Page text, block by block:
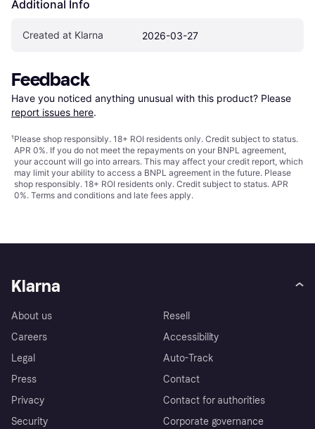
Additional Info
Created at Klarna 2026-03-27
Feedback
Have you noticed anything unusual with this product? Please
report issues here.
¹Please shop responsibly. 18+ ROI residents only. Credit subject to status.
APR 0%. If you do not meet the repayments on your BNPL agreement,
your account will go into arrears. This may affect your credit report, which
may limit your ability to access a BNPL agreement in the future. Please
shop responsibly. 18+ ROI residents only. Credit subject to status. APR
0%. Terms and conditions and late fees apply.
Klarna
About us
Careers
Legal
Press
Privacy
Security
Resell
Accessibility
Auto-Track
Contact
Contact for authorities
Corporate governance